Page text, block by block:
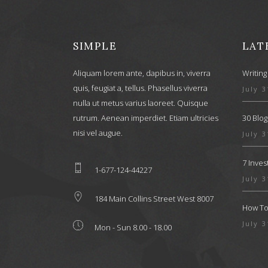
SIMPLE
Aliquam lorem ante, dapibus in, viverra
quis, feugiat a, tellus. Phasellus viverra
nulla ut metus varius laoreet. Quisque
rutrum. Aenean imperdiet. Etiam ultricies
nisi vel augue.
1-677-124-44227
184 Main Collins Street West 8007
Mon - Sun 8.00 - 18.00
July
30
July
7
July
How
July